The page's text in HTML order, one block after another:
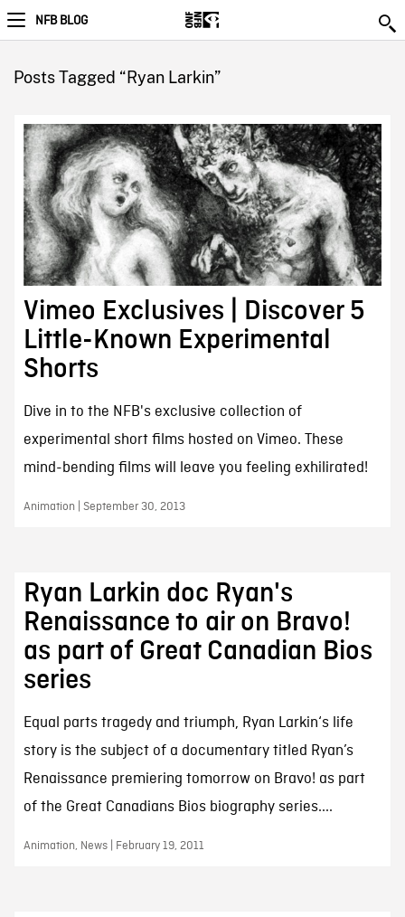
NFB BLOG
Posts Tagged “Ryan Larkin”
Vimeo Exclusives | Discover 5
Little-Known Experimental
Shorts
Dive in to the NFB's exclusive collection of
experimental short films hosted on Vimeo. These
mind-bending films will leave you feeling exhilirated!
Animation | September 30, 2013
Ryan Larkin doc Ryan's
Renaissance to air on Bravo!
as part of Great Canadian Bios
series
Equal parts tragedy and triumph, Ryan Larkin‘s life
story is the subject of a documentary titled Ryan’s
Renaissance premiering tomorrow on Bravo! as part
of the Great Canadians Bios biography series....
Animation, News | February 19, 2011